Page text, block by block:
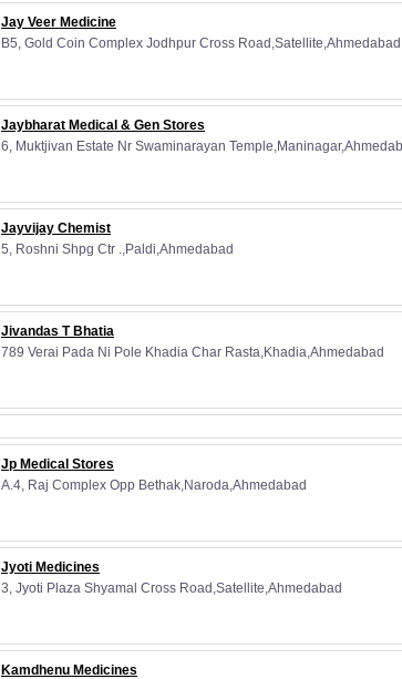
Jay Veer Medicine
B5, Gold Coin Complex Jodhpur Cross Road,Satellite,Ahmedabad
Jaybharat Medical & Gen Stores
6, Muktjivan Estate Nr Swaminarayan
Jayvijay Chemist
5, Roshni Shpg Ctr .,Paldi,Ahmedabad
Jivandas T Bhatia
789 Verai Pada Ni Pole Khadia Char Rasta,Khadia,Ahmedabad
Jp Medical Stores
A.4, Raj Complex Opp Bethak,Naroda,Ahmedabad
Jyoti Medicines
3, Jyoti Plaza Shyamal Cross Road,Satellite,Ahmedabad
Kamdhenu Medicines